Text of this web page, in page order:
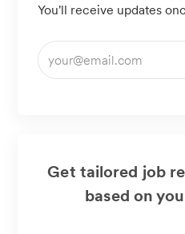
You'll receive updates
Enter
Email
Get tailored job
based on